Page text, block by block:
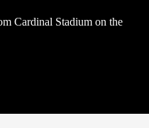
Cardinal Stadium on the